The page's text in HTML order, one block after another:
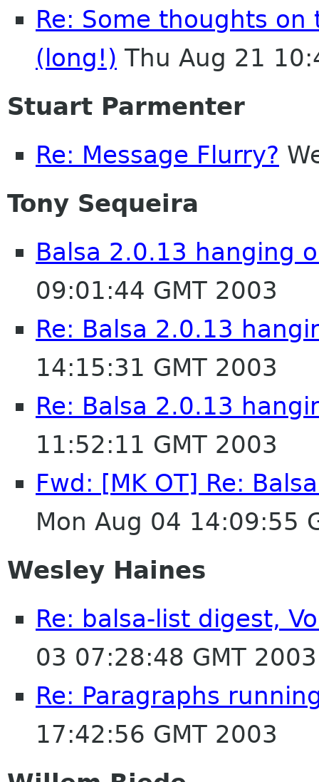
Re: Some thoughts
(long!) Thu Aug 21
Stuart Parmenter
Re: Message Flurry?
Tony Sequeira
Balsa 2.0.13 hanging
09:01:44 GMT 2003
Re: Balsa 2.0.13
14:15:31 GMT 2003
Re: Balsa 2.0.13
11:52:11 GMT 2003
Fwd: [MK OT] Re:
Mon Aug 04 14:09:55
Wesley Haines
Re: balsa-list digest,
03 07:28:48 GMT 2003
Re: Paragraphs
17:42:56 GMT 2003